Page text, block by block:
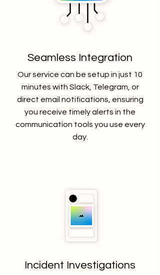
Seamless Integration
Our service can be setup in just 10
minutes with Slack, Telegram, or
direct email notifications, ensuring
you receive timely alerts in the
communication tools you use every
day.
Incident Investigations